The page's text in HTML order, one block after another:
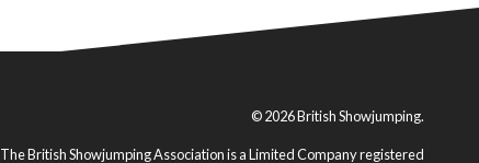
© 2026 British Showjumping.
The British Showjumping Association is a Limited Company registered